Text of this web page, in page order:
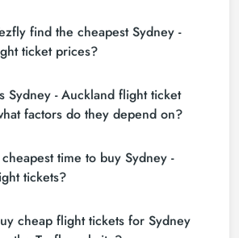
find the cheapest Sydney -
ticket prices?
and hundreds of airline sites to find
Sydney - Auckland flight ticket prices.
search on Tezfly site, you can search
tickets and choose the most
Sydney - Auckland flight ticket
factors do they depend on?
the airline company, your travel dates,
and the period booked. You can
more affordable prices by making
time to buy Sydney -
tickets?
reservation until the last minute. If
Sydney - Auckland flight ticket at least
cheap flight tickets for Sydney